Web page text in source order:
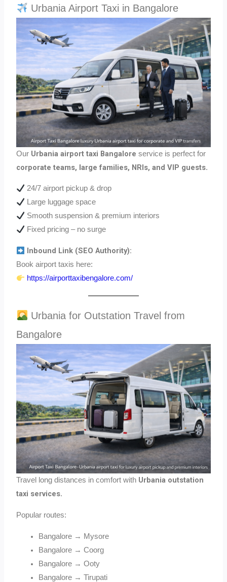
Urbania Airport Taxi in Bangalore
Our Urbania airport taxi Bangalore service is perfect for
corporate teams, large families, NRIs, and VIP guests.
24/7 airport pickup & drop
Large luggage space
Smooth suspension & premium interiors
Fixed pricing – no surge
Inbound Link (SEO Authority):
Book airport taxis here:
https://airporttaxibengalore.com/
Urbania for Outstation Travel from
Bangalore
Travel long distances in comfort with Urbania outstation
taxi services.
Popular routes:
Bangalore → Mysore
Bangalore → Coorg
Bangalore → Ooty
Bangalore → Tirupati